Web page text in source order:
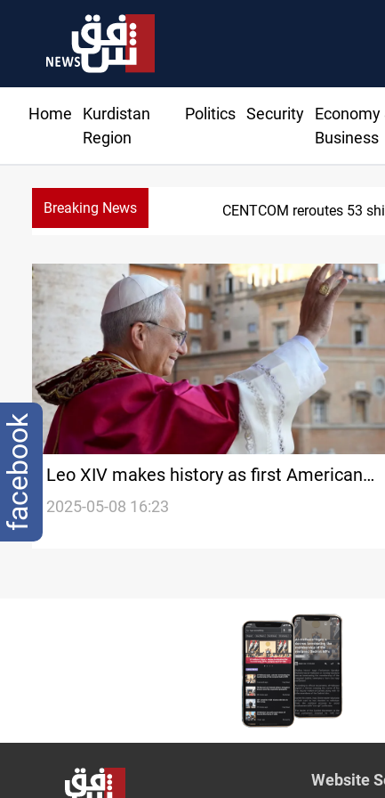
Home
Kurdistan
Region
Politics Security
Economy
Business
Breaking News CENTCOM reroutes 53
Leo XIV makes history as first American
pope
2025-05-08 16:23
Website
facebook